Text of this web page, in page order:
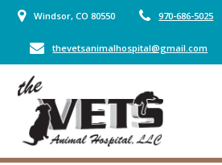
to
content
Windsor, CO 80550 970-686-5025
thevetsanimalhospital@gmail.com